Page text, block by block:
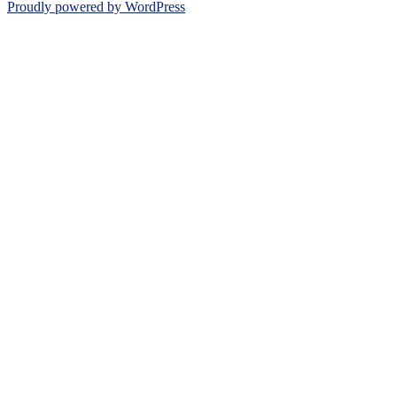
Proudly powered by WordPress